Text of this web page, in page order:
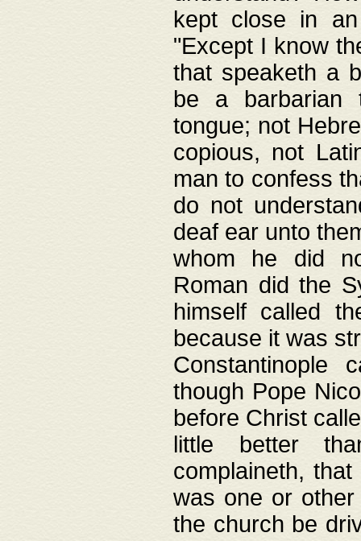
kept close in
"Except I know
that speaketh a
be a barbarian
tongue; not
copious, not
man to confess
do not
deaf ear unto
whom he did
Roman did the
himself called
because it was
Constantinople
though Pope
before Christ
little better
complaineth,
was one or
the church be